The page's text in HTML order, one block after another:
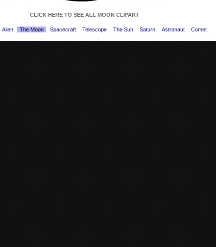
CLICK HERE TO SEE ALL MOON CLIPART
Alien The Moon Spacecraft Telescope The Sun Saturn Astronaut Comet